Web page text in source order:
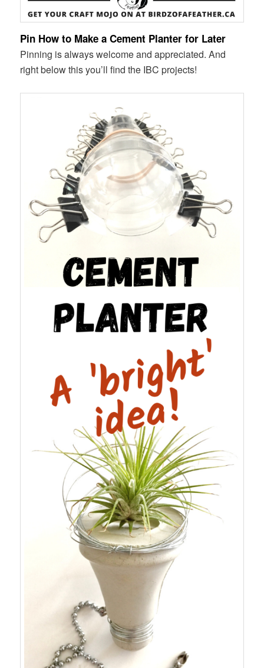
Pin How to Make a Cement Planter for Later
Pinning is always welcome and appreciated. And
right below this you’ll find the IBC projects!